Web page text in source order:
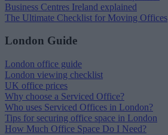
Business Centres Ireland explained
The Ultimate Checklist for Moving Offices
London Guide
London office guide
London viewing checklist
UK office prices
Why choose a Serviced Office?
Who uses Serviced Offices in London?
Tips for securing office space in London
How Much Office Space Do I Need?